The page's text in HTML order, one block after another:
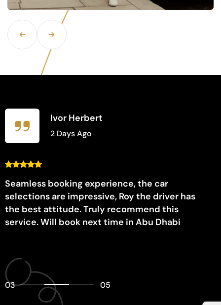
Time is of the essence when traveling, especially
when navigating busy airports.
Ivor Herbert
2 Days Ago
Seamless booking experience, the car
selections are impressive, Roy the driver has
the best attitude. Truly recommend this
service. Will book next time in Abu Dhabi
03 05